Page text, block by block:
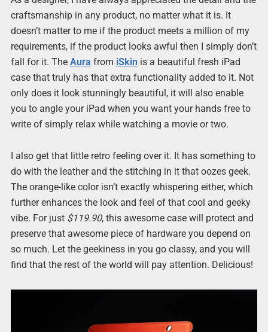
craftsmanship in any product, no matter what it is. It
doesn’t matter to me if the product meets a million of my
requirements, if the product looks awful then I simply don’t
fall for it. The Aura from iSkinis a beautiful fresh iPad
case that truly has that extra functionality added to it. Not
only does it look stunningly beautiful, it will also enable
you to angle your iPad when you want your hands free to
write of simply relax while watching a movie or two.
I also get that little retro feeling over it. It has something to
do with the leather and the stitching in it that oozes geek.
The orange-like color isn’t exactly whispering either, which
further enhances the look and feel of that cool and geeky
vibe. For just $119.90, this awesome case will protect and
preserve that awesome piece of hardware you depend on
so much. Let the geekiness in you go classy, and you will
find that the rest of the world will pay attention. Delicious!